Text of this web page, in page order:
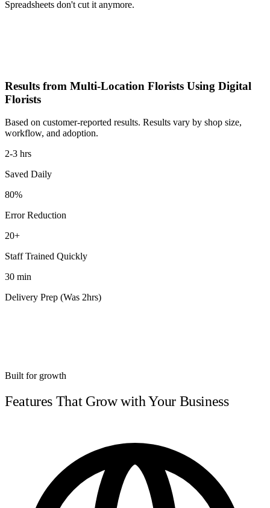
Spreadsheets don't cut it anymore.
Results from Multi-Location Florists Using Digital
Florists
Based on customer-reported results. Results vary by shop size,
workflow, and adoption.
2-3 hrs
Saved Daily
80%
Error Reduction
20+
Staff Trained Quickly
30 min
Delivery Prep (Was 2hrs)
Built for growth
Features That Grow with Your Business